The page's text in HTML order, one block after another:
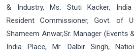
& Industry, Ms. Stuti Kacker, India
Resident Commissioner, Govt. of
Shameem Anwar,Sr. Manager (Events
India Place, Mr. Dalbir Singh,